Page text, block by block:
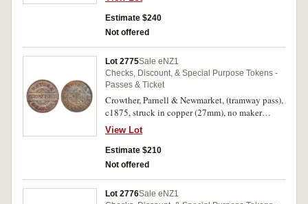
Mint red, nearly uncirculated and very rare,
especially in this condition.
Estimate $240
Not offered
Lot 2775Sale eNZ1
Checks, Discount, & Special Purpose Tokens -
Passes & Ticket
Crowther, Parnell & Newmarket, (tramway pass),
c1875, struck in copper (27mm), no maker
(A.Teutenberg, Auckland) (G.16; TMR.p90-92).
Good very fine and very rare.
View Lot
Estimate $210
Not offered
Lot 2776Sale eNZ1